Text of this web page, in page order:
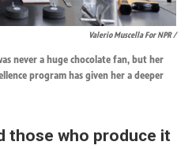
Valerio Muscella For NPR /
never a huge chocolate fan, but her
program has given her a deeper
those who produce it